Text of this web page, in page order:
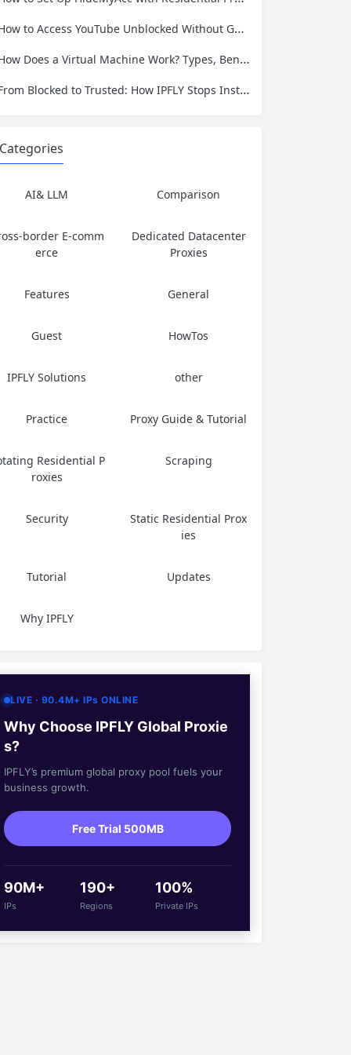
to Access YouTube Unblocked Without Getting Caught or Compromising Privacy
Does a Virtual Machine Work? Types, Benefits, and Use Cases Explained
Blocked to Trusted: How IPFLY Stops Instagram Bans Before They Happen
Categories
AI& LLM Comparison
border E-comm
erce
Dedicated Datacenter
Proxies
Features General
Guest HowTos
IPFLY Solutions other
Practice Proxy Guide & Tutorial
Residential P
roxies
Scraping
Security
Static Residential Prox
ies
Tutorial Updates
Why IPFLY
LIVE · 90.4M+ IPs ONLINE
Why Choose IPFLY Global Proxie
s?
IPFLY’s premium global proxy pool fuels your
business growth.
Free Trial 500MB
90M+
IPs
190+
Regions
100%
Private IPs